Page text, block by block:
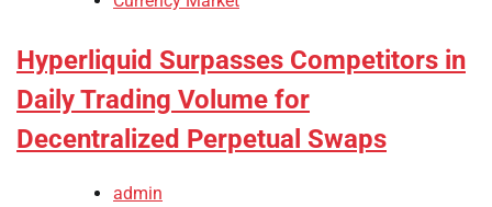
Hyperliquid Surpasses Competitors in
Daily Trading Volume for
Decentralized Perpetual Swaps
admin